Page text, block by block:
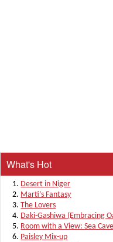
What's Hot
Desert in Niger
Marti’s Fantasy
The Lovers
Daki-Gashiwa (Embracing
Room with a View: Sea
Paisley Mix-up